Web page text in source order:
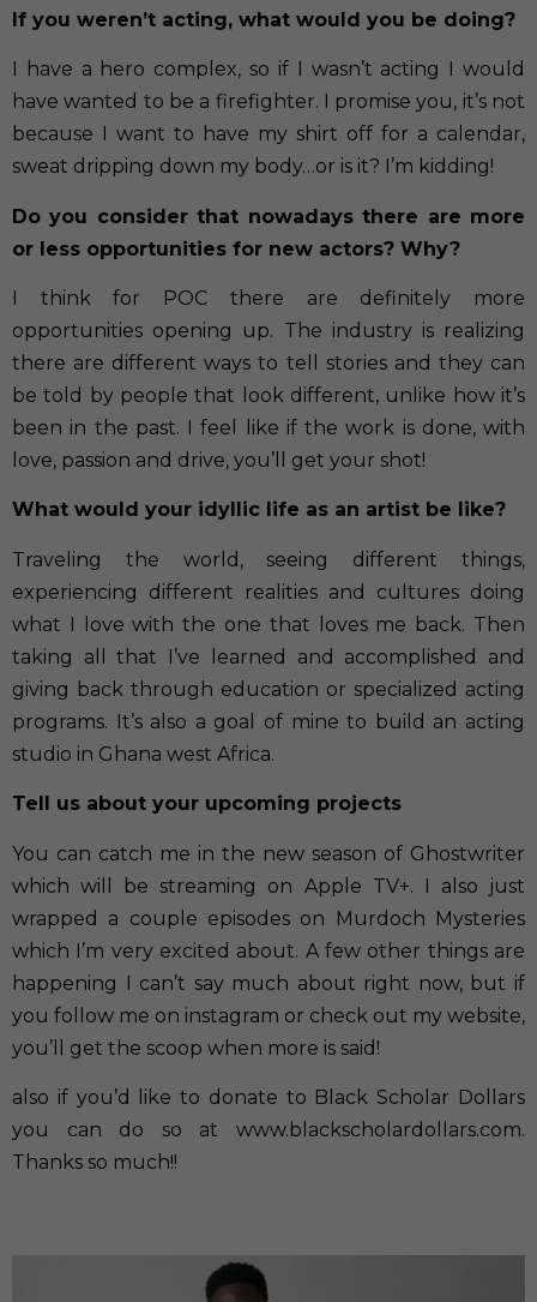
If you weren’t acting, what would you be doing?
I have a hero complex, so if I wasn’t acting I would
have wanted to be a firefighter. I promise you, it’s not
because I want to have my shirt off for a calendar,
sweat dripping down my body…or is it? I’m kidding!
Do you consider that nowadays there are more
or less opportunities for new actors? Why?
I think for POC there are definitely more
opportunities opening up. The industry is realizing
there are different ways to tell stories and they can
be told by people that look different, unlike how it’s
been in the past. I feel like if the work is done, with
love, passion and drive, you’ll get your shot!
What would your idyllic life as an artist be like?
Traveling the world, seeing different things,
experiencing different realities and cultures doing
what I love with the one that loves me back. Then
taking all that I’ve learned and accomplished and
giving back through education or specialized acting
programs. It’s also a goal of mine to build an acting
studio in Ghana west Africa.
Tell us about your upcoming projects
You can catch me in the new season of Ghostwriter
which will be streaming on Apple TV+. I also just
wrapped a couple episodes on Murdoch Mysteries
which I’m very excited about. A few other things are
happening I can’t say much about right now, but if
you follow me on instagram or check out my website,
you’ll get the scoop when more is said!
also if you’d like to donate to Black Scholar Dollars
you can do so at www.blackscholardollars.com.
Thanks so much!!